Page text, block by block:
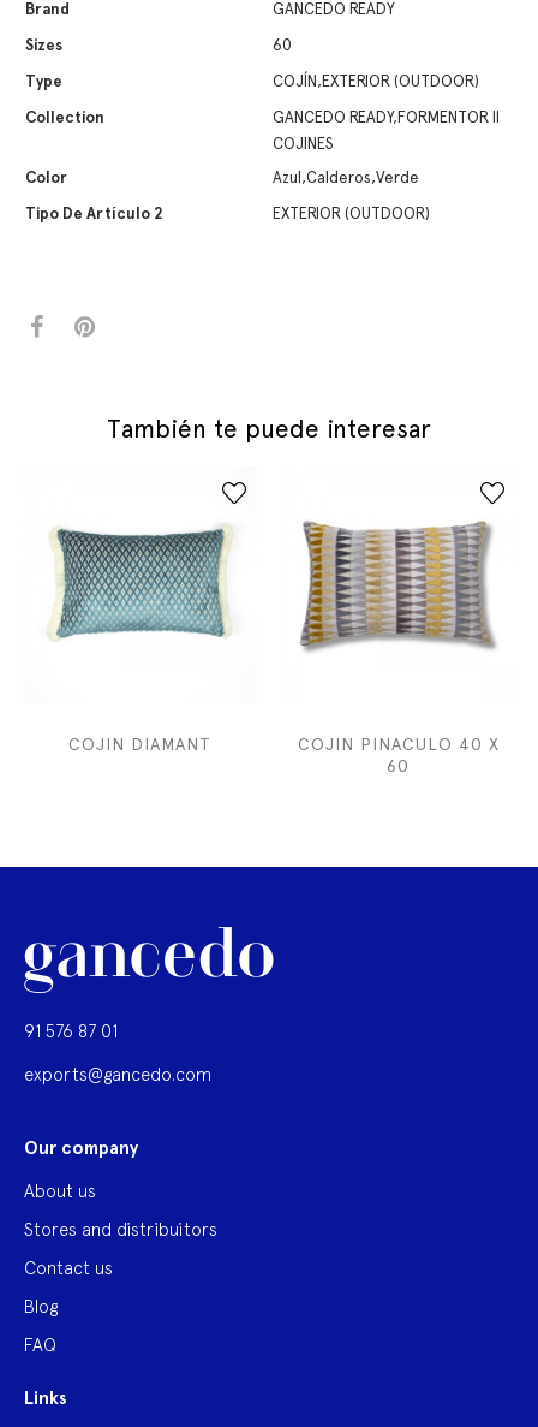
Brand
GANCEDO READY
Sizes
60
Type
COJÍN,EXTERIOR (OUTDOOR)
Collection
GANCEDO READY,FORMENTOR II
COJINES
Color
Azul,Calderos,Verde
Tipo De Artículo 2
EXTERIOR (OUTDOOR)
También te puede interesar
COJIN DIAMANT
COJIN PINACULO 40 X
60
91 576 87 01
exports@gancedo.com
Our company
About us
Stores and distribuitors
Contact us
Blog
FAQ
Links